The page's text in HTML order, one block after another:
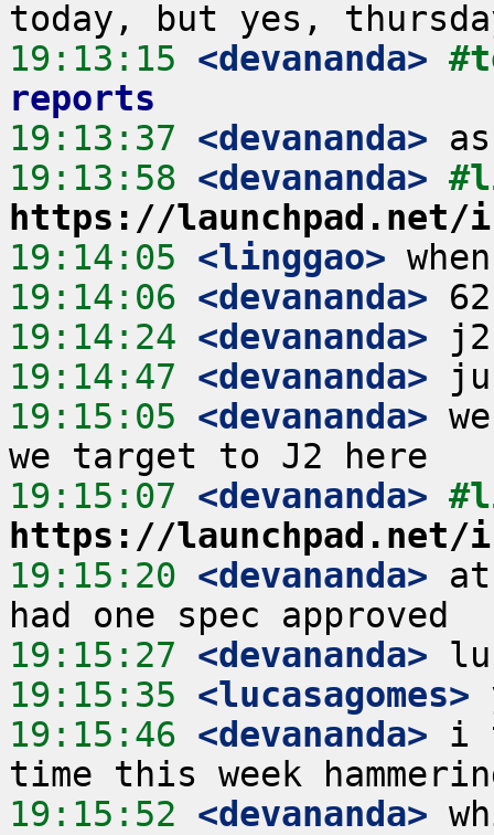
19:13:15 <devananda>
reports
19:13:37 <devananda>
19:13:58 <devananda>
https://
19:14:05 <linggao>
19:14:06 <devananda>
19:14:24 <devananda>
19:14:47 <devananda>
19:15:05 <devananda>
19:15:07 <devananda>
https://launchpad.net/
19:15:20 <devananda> at
19:15:27 <devananda>
19:15:35 <lucasagomes>
19:15:46 <devananda> i
19:15:52 <devananda>